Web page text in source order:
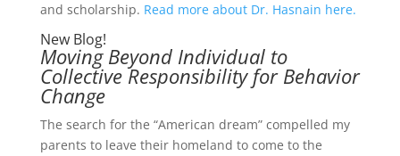
and scholarship. Read more about Dr. Hasnain here.
New Blog!
Moving Beyond Individual to
Collective Responsibility for Behavior
Change
The search for the “American dream” compelled my
parents to leave their homeland to come to the